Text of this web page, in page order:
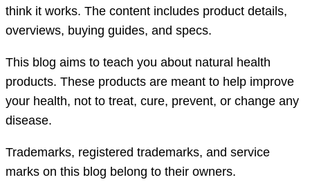
think it works. The content includes product details,
overviews, buying guides, and specs.
This blog aims to teach you about natural health
products. These products are meant to help improve
your health, not to treat, cure, prevent, or change any
disease.
Trademarks, registered trademarks, and service
marks on this blog belong to their owners.